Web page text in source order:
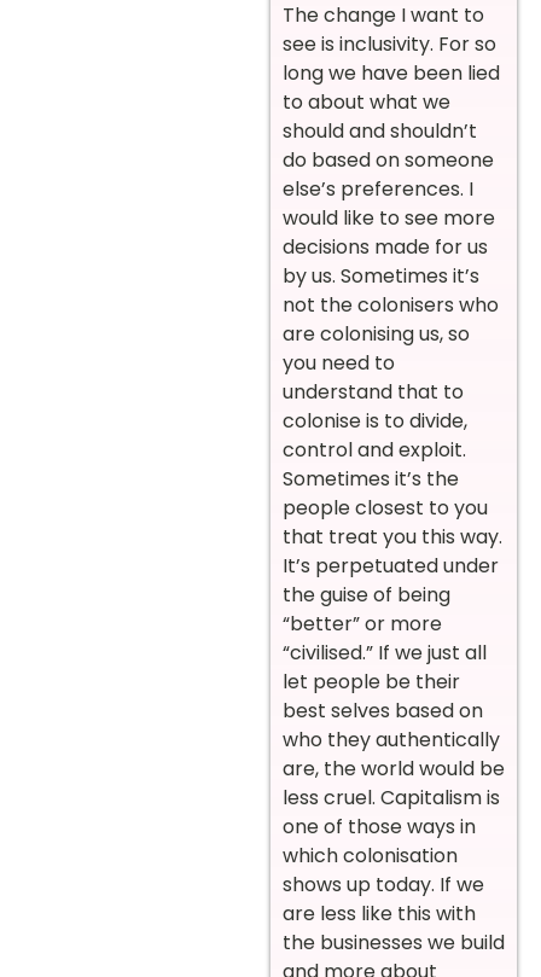
The change I want to
see is inclusivity. For so
long we have been lied
to about what we
should and shouldn’t
do based on someone
else’s preferences. I
would like to see more
decisions made for us
by us. Sometimes it’s
not the colonisers who
are colonising us, so
you need to
understand that to
colonise is to divide,
control and exploit.
Sometimes it’s the
people closest to you
that treat you this way.
It’s perpetuated under
the guise of being
“better” or more
“civilised.” If we just all
let people be their
best selves based on
who they authentically
are, the world would be
less cruel. Capitalism is
one of those ways in
which colonisation
shows up today. If we
are less like this with
the businesses we build